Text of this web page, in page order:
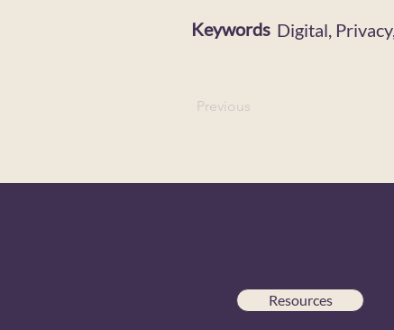
Keywords Digital,
Previous
Resources